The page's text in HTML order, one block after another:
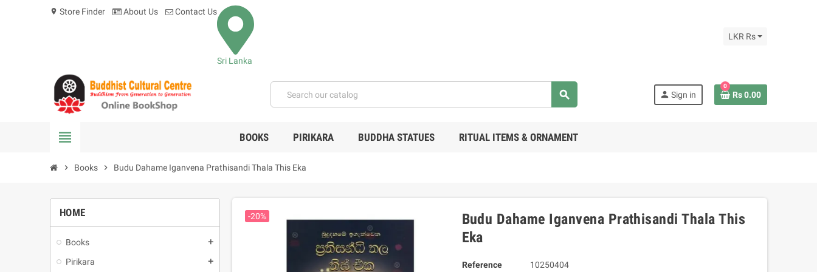
location_on Store Finder About Us Contact Us
Sri Lanka
LKR Rs
search person Sign in
0
Rs 0.00
view_headline BOOKS PIRIKARA BUDDHA STATUES RITUAL ITEMS & ORNAMENT
chevron_right Books chevron_right Budu Dahame Iganvena Prathisandi Thala This Eka
HOME
Books add
Pirikara add
-20%
Budu Dahame Iganvena Prathisandi Thala This
Eka
Reference
10250404